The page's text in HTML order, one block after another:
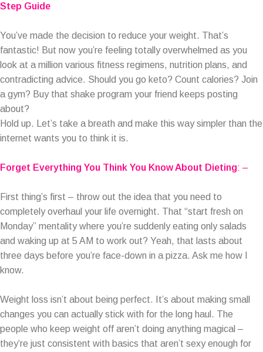
Step Guide
You’ve made the decision to reduce your weight. That’s
fantastic! But now you’re feeling totally overwhelmed as you
look at a million various fitness regimens, nutrition plans, and
contradicting advice. Should you go keto? Count calories? Join
a gym? Buy that shake program your friend keeps posting
about?
Hold up. Let’s take a breath and make this way simpler than the
internet wants you to think it is.
Forget Everything You Think You Know About Dieting: –
First thing’s first – throw out the idea that you need to
completely overhaul your life overnight. That “start fresh on
Monday” mentality where you’re suddenly eating only salads
and waking up at 5 AM to work out? Yeah, that lasts about
three days before you’re face-down in a pizza. Ask me how I
know.
Weight loss isn’t about being perfect. It’s about making small
changes you can actually stick with for the long haul. The
people who keep weight off aren’t doing anything magical –
they’re just consistent with basics that aren’t sexy enough for